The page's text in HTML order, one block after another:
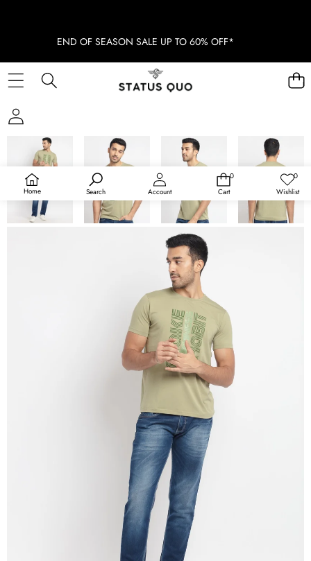
END OF SEASON SALE UP TO 60% OFF*
Home Search Account
0
0
Cart
0Wish
Wishlist
SOLD OUT
OPEN
IMAGE
IN
FULL
SCREEN